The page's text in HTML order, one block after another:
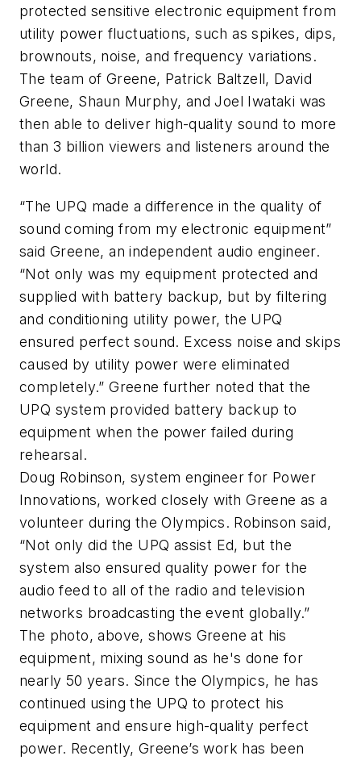
protected sensitive electronic equipment from
utility power fluctuations, such as spikes, dips,
brownouts, noise, and frequency variations.
The team of Greene, Patrick Baltzell, David
Greene, Shaun Murphy, and Joel Iwataki was
then able to deliver high-quality sound to more
than 3 billion viewers and listeners around the
world.
“The UPQ made a difference in the quality of
sound coming from my electronic equipment”
said Greene, an independent audio engineer.
“Not only was my equipment protected and
supplied with battery backup, but by filtering
and conditioning utility power, the UPQ
ensured perfect sound. Excess noise and skips
caused by utility power were eliminated
completely.” Greene further noted that the
UPQ system provided battery backup to
equipment when the power failed during
rehearsal.
Doug Robinson, system engineer for Power
Innovations, worked closely with Greene as a
volunteer during the Olympics. Robinson said,
“Not only did the UPQ assist Ed, but the
system also ensured quality power for the
audio feed to all of the radio and television
networks broadcasting the event globally.”
The photo, above, shows Greene at his
equipment, mixing sound as he's done for
nearly 50 years. Since the Olympics, he has
continued using the UPQ to protect his
equipment and ensure high-quality perfect
power. Recently, Greene’s work has been